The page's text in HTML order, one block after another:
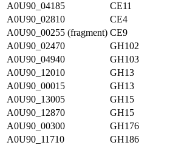
A0U90_04185
CE11
A0U90_02810
CE4
A0U90_00255 (fragment) CE9
A0U90_02470
GH102
A0U90_04940
GH103
A0U90_12010
GH13
A0U90_00015
GH13
A0U90_13005
GH15
A0U90_12870
GH15
A0U90_00300
GH176
A0U90_11710
GH186